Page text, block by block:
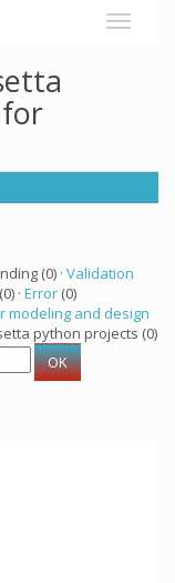
(0) · Validation
(0) · Error (0)
modeling and design
python projects (0)